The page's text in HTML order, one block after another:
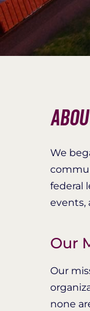
We
federal
events,
Our
Our
none